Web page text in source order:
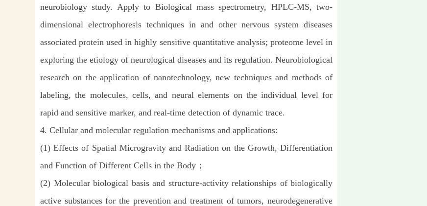
neurobiology study. Apply to Biological mass spectrometry, HPLC-MS, two-
dimensional electrophoresis techniques in and other nervous system diseases
associated protein used in highly sensitive quantitative analysis; proteome level in
exploring the etiology of neurological diseases and its regulation. Neurobiological
research on the application of nanotechnology, new techniques and methods of
labeling, the molecules, cells, and neural elements on the individual level for
rapid and sensitive marker, and real-time detection of dynamic trace.
4. Cellular and molecular regulation mechanisms and applications:
(1) Effects of Spatial Microgravity and Radiation on the Growth, Differentiation
and Function of Different Cells in the Body；
(2) Molecular biological basis and structure-activity relationships of biologically
active substances for the prevention and treatment of tumors, neurodegenerative